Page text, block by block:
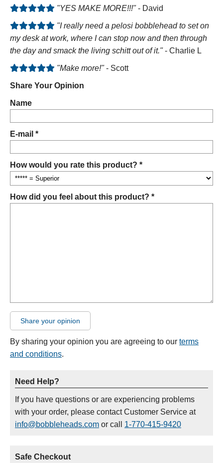
"YES MAKE MORE!!!"- David
"I really need a pelosi bobblehead to set on
my desk at work, where I can stop now and then through
the day and smack the living schitt out of it."- Charlie L
"Make more!"- Scott
Share Your Opinion
Name
E-mail *
How would you rate this product? *
How did you feel about this product? *
Share your opinion
By sharing your opinion you are agreeing to our terms
and conditions.
Need Help?
If you have questions or are experiencing problems
with your order, please contact Customer Service at
info@bobbleheads.com or call 1-770-415-9420
Safe Checkout